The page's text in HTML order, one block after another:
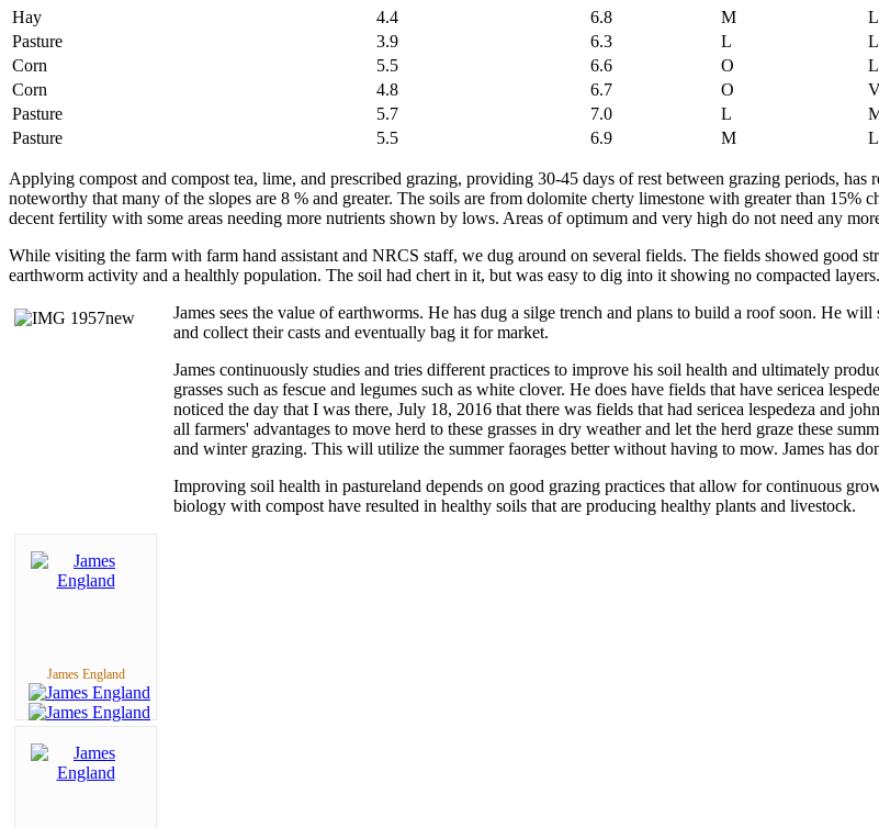
Hay
4.4 6.8 M
L
Pasture
3.9 6.3 L
L
Corn
5.5 6.6 O
L
Corn
4.8 6.7 O
Pasture
5.7 7.0 L
Pasture
5.5 6.9 M L
Applying compost and compost tea, lime, and prescribed grazing, providing 30-45 days of rest between grazing periods,
noteworthy that many of the slopes are 8 % and greater. The soils are from dolomite cherty limestone with greater than
decent fertility with some areas needing more nutrients shown by lows. Areas of optimum and very high do not need any
While visiting the farm with farm hand assistant and NRCS staff, we dug around on several fields. The fields showed good
earthworm activity and a healthly population. The soil had chert in it, but was easy to dig into it showing no compacted layers.
James sees the value of earthworms. He has dug a silge trench and plans to build a roof soon. He
and collect their casts and eventually bag it for market.
James continuously studies and tries different practices to improve his soil health and ultimately
grasses such as fescue and legumes such as white clover. He does have fields that have sericea
noticed the day that I was there, July 18, 2016 that there was fields that had sericea lespedeza and
all farmers' advantages to move herd to these grasses in dry weather and let the herd graze these
and winter grazing. This will utilize the summer faorages better without having to mow. James has
Improving soil health in pastureland depends on good grazing practices that allow for continuous
biology with compost have resulted in healthy soils that are producing healthy plants and livestock.
James England